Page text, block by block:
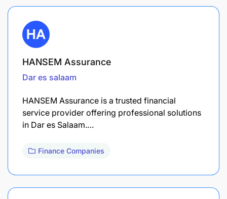
HANSEM Assurance
Dar es salaam
HANSEM Assurance is a trusted financial
service provider offering professional solutions
in Dar es Salaam.…
Finance Companies